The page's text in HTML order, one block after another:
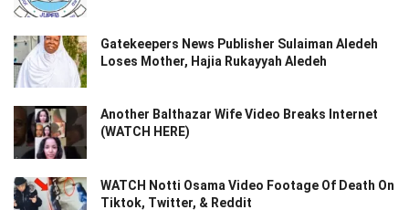
Gatekeepers News Publisher Sulaiman Aledeh
Loses Mother, Hajia Rukayyah Aledeh
Another Balthazar Wife Video Breaks Internet
(WATCH HERE)
WATCH Notti Osama Video Footage Of Death On
Tiktok, Twitter, & Reddit